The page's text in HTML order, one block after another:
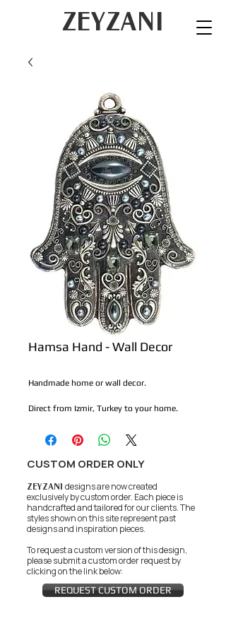
ZEYZANI
Hamsa Hand - Wall Decor
Handmade home or wall decor.
Direct from Izmir, Turkey to your home.
CUSTOM ORDER ONLY
ZEYZANI designs are now created
exclusively by custom order. Each piece is
handcrafted and tailored for our clients.The
styles shown on this site represent past
designs and inspiration pieces.
To request a custom version of this design,
please submit a custom order request by
clicking on the link below:
REQUEST CUSTOM ORDER